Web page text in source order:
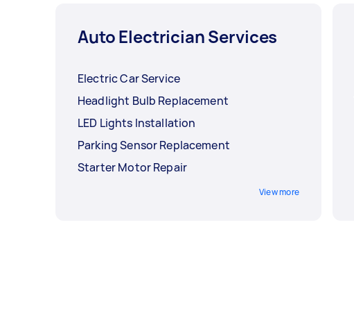
Auto Electrician Services
Electric Car Service
Headlight Bulb Replacement
LED Lights Installation
Parking Sensor Replacement
Starter Motor Repair
View more